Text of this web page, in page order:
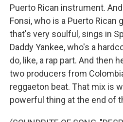
Puerto Rican instrument.
Fonsi, who is a Puerto Rican
that's very soulful, sings in
Daddy Yankee, who's a
do, like, a rap part. And then
two producers from
reggaeton beat. That mix is
powerful thing at the end of